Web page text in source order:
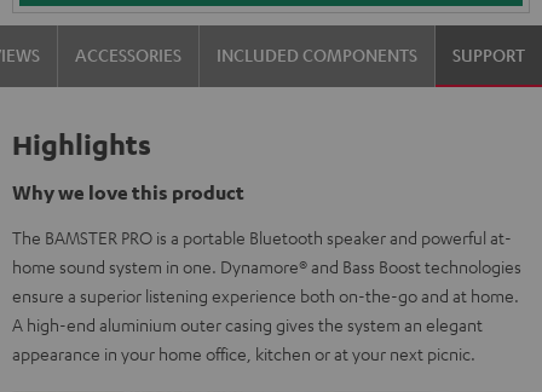
ACCESSORIES INCLUDED COMPONENTS SUPPORT
Highlights
Why we love this product
The BAMSTER PRO is a portable Bluetooth speaker and powerful at-
home sound system in one. Dynamore® and Bass Boost technologies
ensure a superior listening experience both on-the-go and at home.
A high-end aluminium outer casing gives the system an elegant
appearance in your home office, kitchen or at your next picnic.